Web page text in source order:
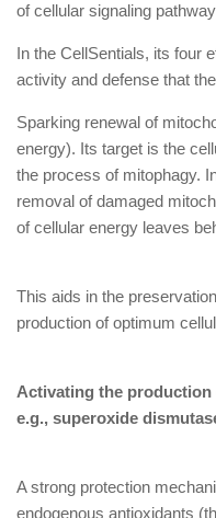
of cellular signaling
In the CellSentials, its four
activity and defense that
Sparking renewal of
energy). Its target is the
the process of mitophagy.
removal of damaged
of cellular energy leaves
This aids in the
production of optimum
Activating the
e.g., superoxide
A strong protection
endogenous antioxidants